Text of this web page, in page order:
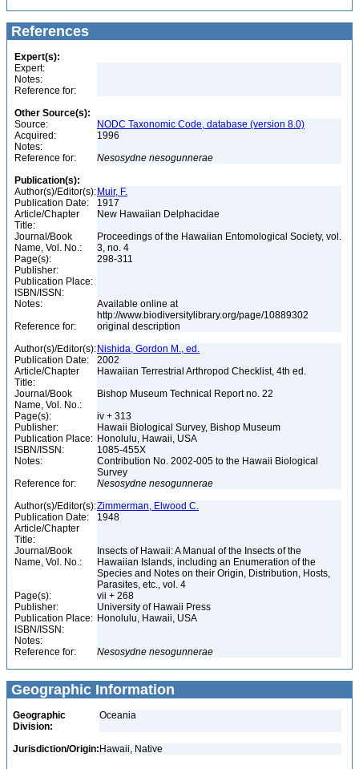
References
Expert(s):
Expert:
Notes:
Reference for:
Other Source(s):
Source:
NODC Taxonomic Code, database (version 8.0)
Acquired:
1996
Notes:
Reference for:
Nesosydne nesogunnerae
Publication(s):
Author(s)/Editor(s): Muir, F.
Publication Date:
1917
Article/Chapter
Title:
New Hawaiian Delphacidae
Journal/Book
Name, Vol. No.:
Proceedings of the Hawaiian Entomological Society, vol.
3, no. 4
Page(s):
298-311
Publisher:
Publication Place:
ISBN/ISSN:
Notes:
Available online at
http://www.biodiversitylibrary.org/page/10889302
Reference for:
original description
Author(s)/Editor(s): Nishida, Gordon M., ed.
Publication Date:
2002
Article/Chapter
Title:
Hawaiian Terrestrial Arthropod Checklist, 4th ed.
Journal/Book
Name, Vol. No.:
Bishop Museum Technical Report no. 22
Page(s):
iv + 313
Publisher:
Hawaii Biological Survey, Bishop Museum
Publication Place: Honolulu, Hawaii, USA
ISBN/ISSN:
1085-455X
Notes:
Contribution No. 2002-005 to the Hawaii Biological
Survey
Reference for:
Nesosydne nesogunnerae
Author(s)/Editor(s):Zimmerman, Elwood C.
Publication Date:
1948
Article/Chapter
Title:
Journal/Book
Name, Vol. No.:
Insects of Hawaii: A Manual of the Insects of the
Hawaiian Islands, including an Enumeration of the
Species and Notes on their Origin, Distribution, Hosts,
Parasites, etc., vol. 4
Page(s):
vii + 268
Publisher:
University of Hawaii Press
Publication Place: Honolulu, Hawaii, USA
ISBN/ISSN:
Notes:
Reference for:
Nesosydne nesogunnerae
Geographic Information
Geographic
Division:
Oceania
Jurisdiction/Origin: Hawaii, Native